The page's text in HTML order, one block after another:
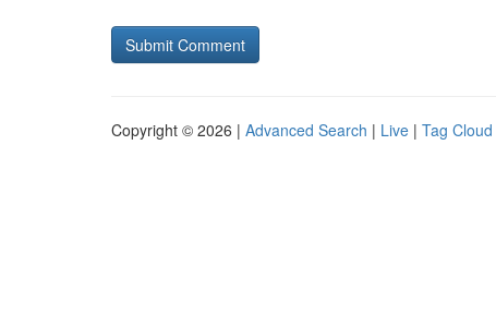
Copyright © 2026 | Advanced Search | Live | Tag Cloud